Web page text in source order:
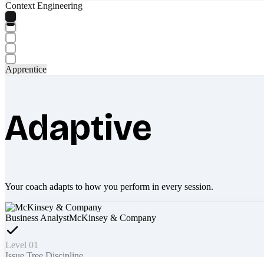
Context Engineering
Apprentice
Adaptive
Your coach adapts to how you perform in every session.
Business AnalystMcKinsey & Company
Level 01